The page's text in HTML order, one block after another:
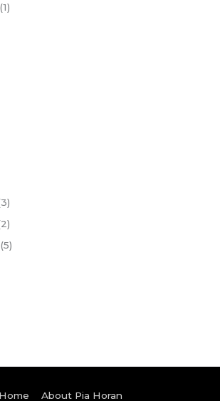
(1)
(5)
Home About Pia Horan